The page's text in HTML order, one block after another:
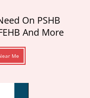
On PSHB
And More
Me